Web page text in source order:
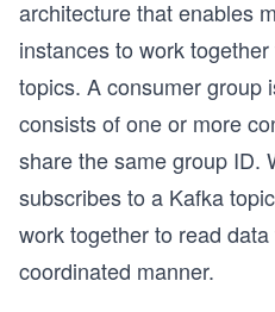
architecture that enables
instances to work
topics. A consumer group
consists of one or more
share the same group ID.
subscribes to a Kafka
work together to read
coordinated manner.